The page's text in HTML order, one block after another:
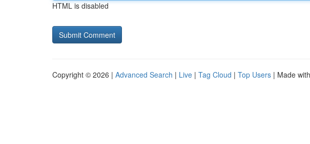
HTML is disabled
Copyright © 2026 | Advanced Search | Live | Tag Cloud | Top Users | Made with